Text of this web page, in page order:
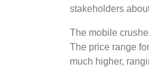
stakeholders
The mobile
The price range
much higher,